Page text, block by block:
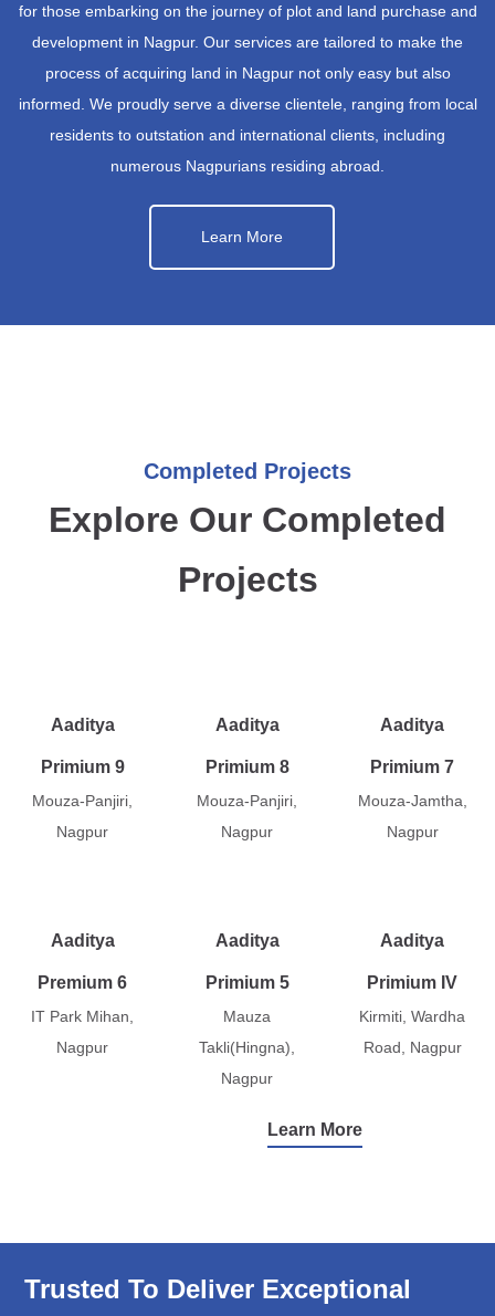
for those embarking on the journey of plot and land purchase and
development in Nagpur. Our services are tailored to make the
process of acquiring land in Nagpur not only easy but also
informed. We proudly serve a diverse clientele, ranging from local
residents to outstation and international clients, including
numerous Nagpurians residing abroad.
Learn More
Completed Projects
Explore Our Completed
Projects
Aaditya
Primium 9
Mouza-Panjiri,
Nagpur
Aaditya
Primium 8
Mouza-Panjiri,
Nagpur
Aaditya
Primium 7
Mouza-Jamtha,
Nagpur
Aaditya
Premium 6
IT Park Mihan,
Nagpur
Aaditya
Primium 5
Mauza
Takli(Hingna),
Nagpur
Aaditya
Primium IV
Kirmiti, Wardha
Road, Nagpur
Learn More
Trusted To Deliver Exceptional